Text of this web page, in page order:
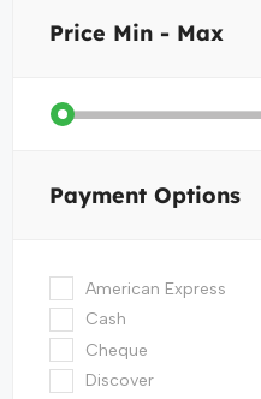
Price Min - Max
Payment Options
American Express
Cash
Cheque
Discover